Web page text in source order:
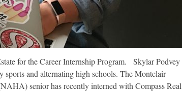
for the Career Internship Program. Skylar Podvey
sports and alternating high schools. The Montclair
senior has recently interned with Compass Real